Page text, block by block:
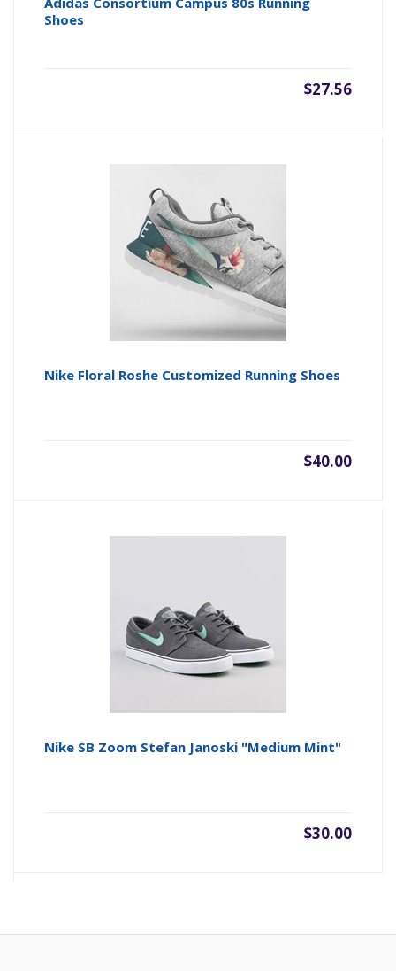
Shoes
$27.56
Nike Floral Roshe Customized Running Shoes
$40.00
Nike SB Zoom Stefan Janoski "Medium Mint"
$30.00